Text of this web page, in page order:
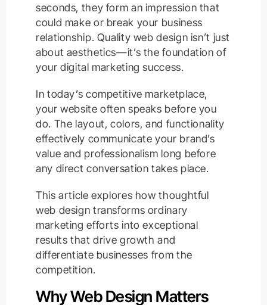
seconds, they form an impression that
could make or break your business
relationship. Quality web design isn’t just
about aesthetics—it’s the foundation of
your digital marketing success.
In today’s competitive marketplace,
your website often speaks before you
do. The layout, colors, and functionality
effectively communicate your brand’s
value and professionalism long before
any direct conversation takes place.
This article explores how thoughtful
web design transforms ordinary
marketing efforts into exceptional
results that drive growth and
differentiate businesses from the
competition.
Why Web Design Matters